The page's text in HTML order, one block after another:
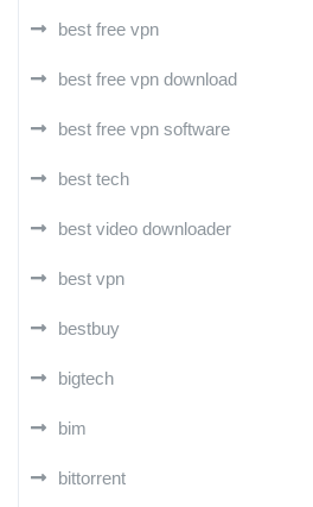
best free vpn
best free vpn download
best free vpn software
best tech
best video downloader
best vpn
bestbuy
bigtech
bim
bittorrent